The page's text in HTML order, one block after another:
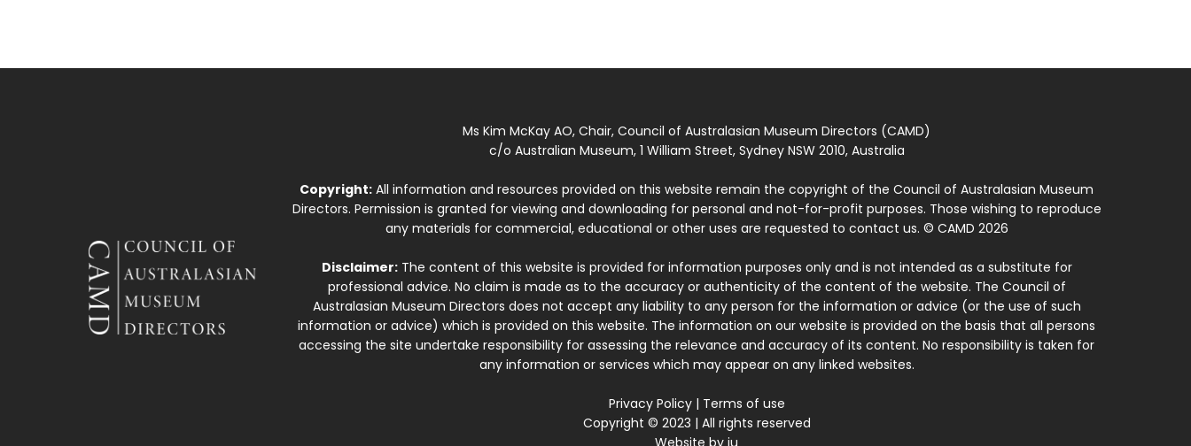
Ms Kim McKay AO, Chair, Council of Australasian Museum Directors (CAMD)
c/o Australian Museum, 1 William Street, Sydney NSW 2010, Australia
Copyright: All information and resources provided on this website remain the copyright of the Council of Australasian Museum
Directors. Permission is granted for viewing and downloading for personal and not-for-profit purposes. Those wishing to reproduce
any materials for commercial, educational or other uses are requested to contact us. © CAMD 2026
Disclaimer:The content of this website is provided for information purposes only and is not intended as a substitute for
professional advice. No claim is made as to the accuracy or authenticity of the content of the website. The Council of
Australasian Museum Directors does not accept any liability to any person for the information or advice (or the use of such
information or advice) which is provided on this website. The information on our website is provided on the basis that all persons
accessing the site undertake responsibility for assessing the relevance and accuracy of its content. No responsibility is taken for
any information or services which may appear on any linked websites.
Privacy Policy| Terms of use
Copyright © 2023 | All rights reserved